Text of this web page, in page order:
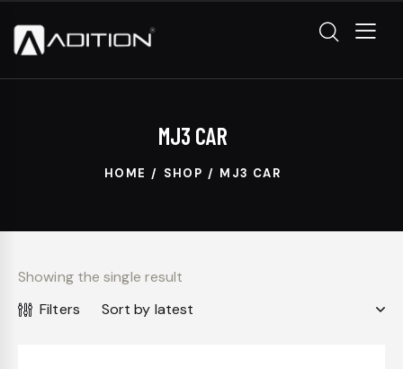
MJ3 CAR
HOME SHOP MJ3 CAR
Showing the single result
Filters